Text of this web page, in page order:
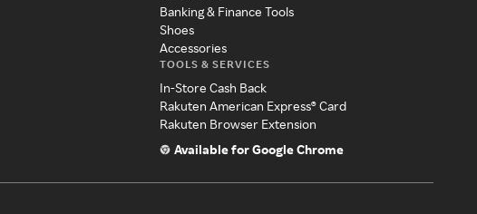
Banking & Finance Tools
Shoes
Accessories
TOOLS & SERVICES
In-Store Cash Back
Rakuten American Express® Card
Rakuten Browser Extension
Available for Google Chrome